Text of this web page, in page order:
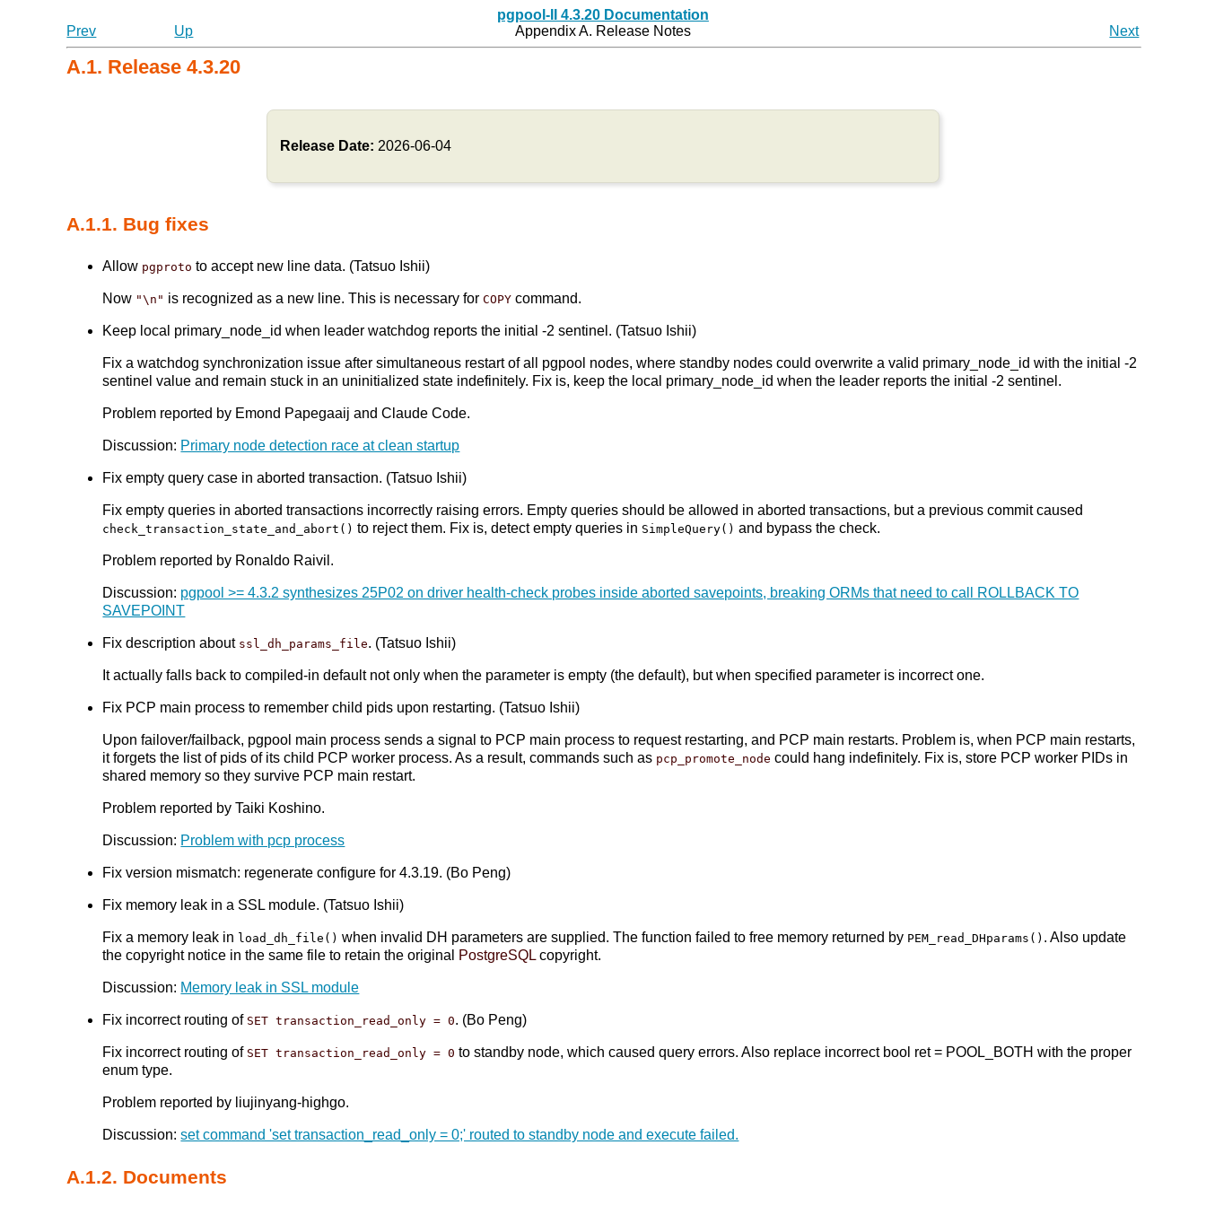
pgpool-II 4.3.20 Documentation
Prev
Up Appendix A. Release Notes Next
A.1. Release 4.3.20
Release Date: 2026-06-04
A.1.1. Bug fixes
Allow pgproto to accept new line data. (Tatsuo Ishii)
Now "\n" is recognized as a new line. This is necessary forCOPY command.
Keep local primary_node_id when leader watchdog reports the initial -2 sentinel. (Tatsuo Ishii)
Fix a watchdog synchronization issue after simultaneous restart of all pgpool nodes, where standby nodes could overwrite a valid primary_node_id with the initial -2
sentinel value and remain stuck in an uninitialized state indefinitely. Fix is, keep the local primary_node_id when the leader reports the initial -2 sentinel.
Problem reported by Emond Papegaaij and Claude Code.
Discussion: Primary node detection race at clean startup
Fix empty query case in aborted transaction. (Tatsuo Ishii)
Fix empty queries in aborted transactions incorrectly raising errors. Empty queries should be allowed in aborted transactions, but a previous commit caused
check_transaction_state_and_abort() to reject them. Fix is, detect empty queries in SimpleQuery() and bypass the check.
Problem reported by Ronaldo Raivil.
Discussion: pgpool >= 4.3.2 synthesizes 25P02 on driver health-check probes inside aborted savepoints, breaking ORMs that need to call ROLLBACK TO
SAVEPOINT
Fix description about ssl_dh_params_file. (Tatsuo Ishii)
It actually falls back to compiled-in default not only when the parameter is empty (the default), but when specified parameter is incorrect one.
Fix PCP main process to remember child pids upon restarting. (Tatsuo Ishii)
Upon failover/failback, pgpool main process sends a signal to PCP main process to request restarting, and PCP main restarts. Problem is, when PCP main restarts,
it forgets the list of pids of its child PCP worker process. As a result, commands such as pcp_promote_node could hang indefinitely. Fix is, store PCP worker PIDs in
shared memory so they survive PCP main restart.
Problem reported by Taiki Koshino.
Discussion: Problem with pcp process
Fix version mismatch: regenerate configure for 4.3.19. (Bo Peng)
Fix memory leak in a SSL module. (Tatsuo Ishii)
Fix a memory leak in load_dh_file() when invalid DH parameters are supplied. The function failed to free memory returned by PEM_read_DHparams() . Also update
the copyright notice in the same file to retain the original PostgreSQL copyright.
Discussion: Memory leak in SSL module
Fix incorrect routing of SET transaction_read_only = 0. (Bo Peng)
Fix incorrect routing of SET transaction_read_only = 0 to standby node, which caused query errors. Also replace incorrect bool ret = POOL_BOTH with the proper
enum type.
Problem reported by liujinyang-highgo.
Discussion:set command 'set transaction_read_only = 0;' routed to standby node and execute failed.
A.1.2. Documents